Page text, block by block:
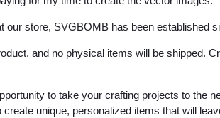
our store, SVGBOMB has been established
and no physical items will be shipped.
to take your crafting projects to the
create unique, personalized items that will